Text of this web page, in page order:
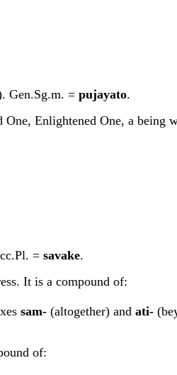
Gen.Sg.m. = pujayato.
Enlightened One, a being
= savake.
It is a compound of:
sam- (altogether) and ati-
of: